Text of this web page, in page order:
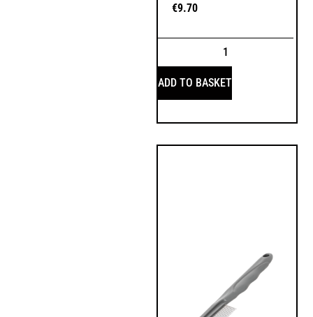
€9.70
ADD TO BASKET